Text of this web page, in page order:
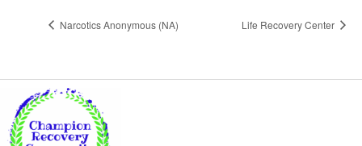
Narcotics Anonymous (NA) Life Recovery Center